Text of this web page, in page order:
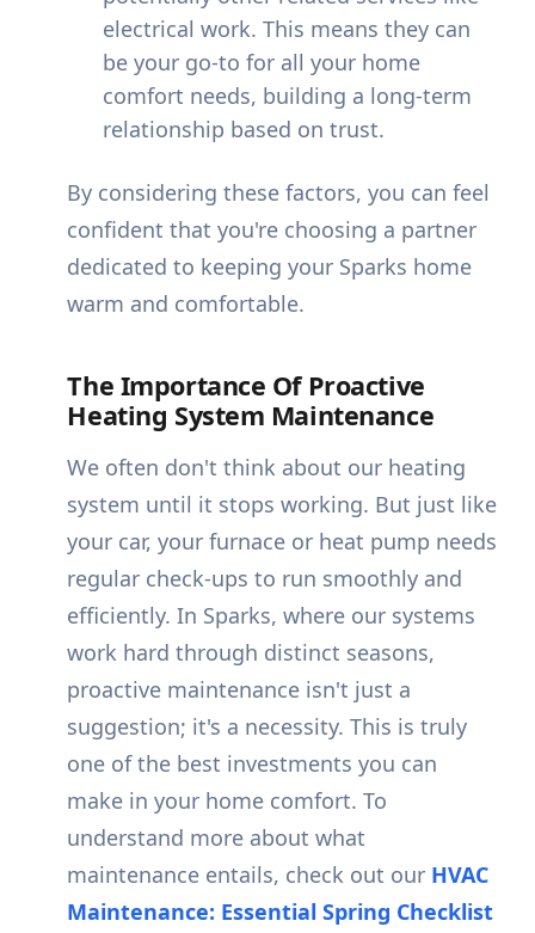
electrical work. This means they can
be your go-to for all your home
comfort needs, building a long-term
relationship based on trust.
By considering these factors, you can feel
confident that you're choosing a partner
dedicated to keeping your Sparks home
warm and comfortable.
The Importance Of Proactive
Heating System Maintenance
We often don't think about our heating
system until it stops working. But just like
your car, your furnace or heat pump needs
regular check-ups to run smoothly and
efficiently. In Sparks, where our systems
work hard through distinct seasons,
proactive maintenance isn't just a
suggestion; it's a necessity. This is truly
one of the best investments you can
make in your home comfort. To
understand more about what
maintenance entails, check out our HVAC
Maintenance: Essential Spring Checklist